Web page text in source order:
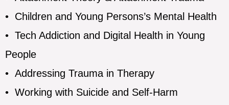
• Children and Young Persons’s Mental Health
• Tech Addiction and Digital Health in Young
People
• Addressing Trauma in Therapy
• Working with Suicide and Self-Harm